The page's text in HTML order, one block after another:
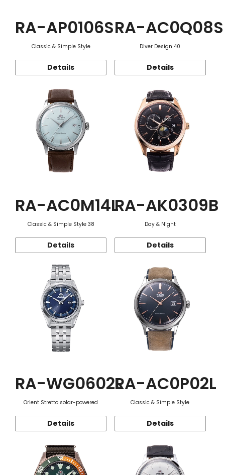
RA-AP0106S
Classic & Simple Style
Details
RA-AC0Q08S
Diver Design 40
Details
RA-AC0M14L
Classic & Simple Style 38
Details
RA-AK0309B
Day & Night
Details
RA-WG0602L
Orient Stretto solar-powered
Details
RA-AC0P02L
Classic & Simple Style
Details